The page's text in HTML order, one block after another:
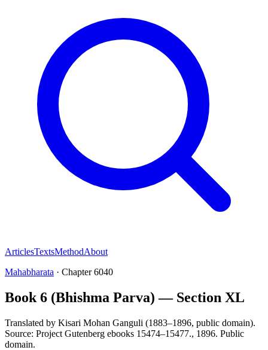
ArticlesTextsMethodAbout
Mahabharata · Chapter6040
Book 6 (Bhishma Parva) — Section XL
Translated by Kisari Mohan Ganguli (1883–1896, public domain).
Source: Project Gutenberg ebooks 15474–15477., 1896. Public
domain.